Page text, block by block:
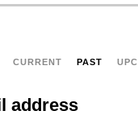
CURRENT PAST
address